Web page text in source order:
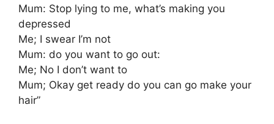
Mum: Stop lying to me, what’s making you
depressed
Me; I swear I’m not
Mum: do you want to go out:
Me; No I don’t want to
Mum; Okay get ready do you can go make your
hair”